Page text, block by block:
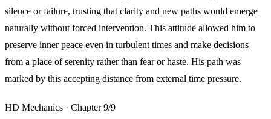
silence or failure, trusting that clarity and new paths would emerge
naturally without forced intervention. This attitude allowed him to
preserve inner peace even in turbulent times and make decisions
from a place of serenity rather than fear or haste. His path was
marked by this accepting distance from external time pressure.
HD Mechanics · Chapter 9/9